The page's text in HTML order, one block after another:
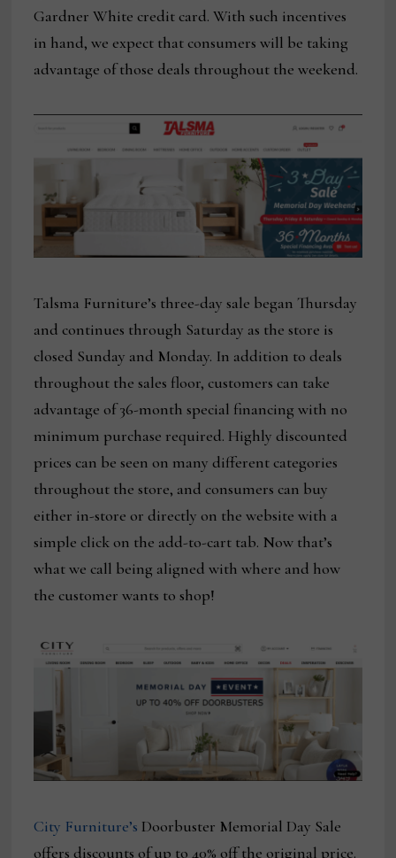
Gardner White credit card. With such incentives
in hand, we expect that consumers will be taking
advantage of those deals throughout the weekend.
Talsma Furniture’s three-day sale began Thursday
and continues through Saturday as the store is
closed Sunday and Monday. In addition to deals
throughout the sales floor, customers can take
advantage of 36-month special financing with no
minimum purchase required. Highly discounted
prices can be seen on many different categories
throughout the store, and consumers can buy
either in-store or directly on the website with a
simple click on the add-to-cart tab. Now that’s
what we call being aligned with where and how
the customer wants to shop!
City Furniture’s Doorbuster Memorial Day Sale
offers discounts of up to 40% off the original price.